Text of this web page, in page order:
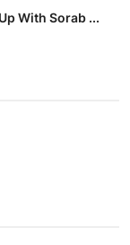
With Sorab ...